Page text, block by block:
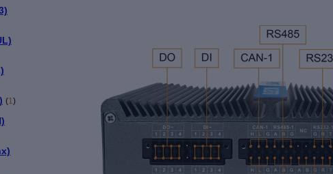
(1 )